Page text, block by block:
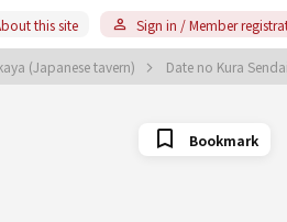
(Japanese tavern) Date no Kura
this site Sign in / Member
Bookmark